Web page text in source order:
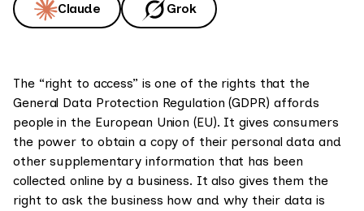
Claude Grok
The “right to access” is one of the rights that the
General Data Protection Regulation (GDPR) affords
people in the European Union (EU). It gives consumers
the power to obtain a copy of their personal data and
other supplementary information that has been
collected online by a business. It also gives them the
right to ask the business how and why their data is